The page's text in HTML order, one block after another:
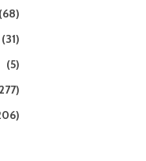
(68)
(31)
(5)